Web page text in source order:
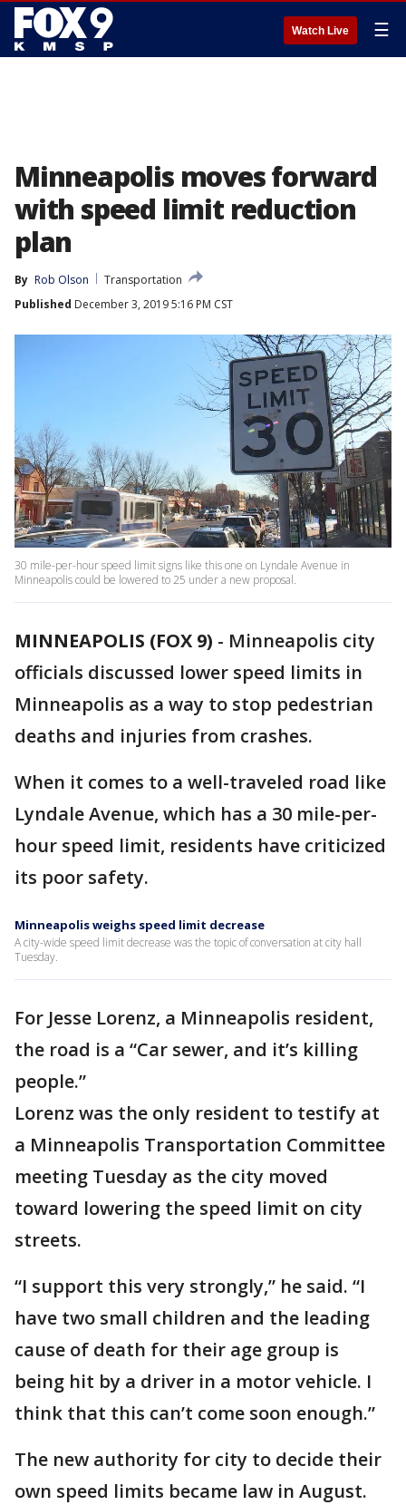
Watch Live ☰
Minneapolis moves forward
with speed limit reduction
plan
By Rob Olson
Transportation
Published December 3, 2019 5:16 PM CST
30 mile-per-hour speed limit signs like this one on Lyndale Avenue in
Minneapolis could be lowered to 25 under a new proposal.
MINNEAPOLIS (FOX 9) - Minneapolis city
officials discussed lower speed limits in
Minneapolis as a way to stop pedestrian
deaths and injuries from crashes.
When it comes to a well-traveled road like
Lyndale Avenue, which has a 30 mile-per-
hour speed limit, residents have criticized
its poor safety.
Minneapolis weighs speed limit decrease
A city-wide speed limit decrease was the topic of conversation at city hall
Tuesday.
For Jesse Lorenz, a Minneapolis resident,
the road is a “Car sewer, and it’s killing
people.”
Lorenz was the only resident to testify at
a Minneapolis Transportation Committee
meeting Tuesday as the city moved
toward lowering the speed limit on city
streets.
“I support this very strongly,” he said. “I
have two small children and the leading
cause of death for their age group is
being hit by a driver in a motor vehicle. I
think that this can’t come soon enough.”
The new authority for city to decide their
own speed limits became law in August.